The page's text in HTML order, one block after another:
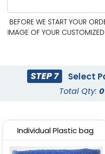
BEFORE WE START YOUR
IMAGE OF YOUR CUSTOMIZED
STEP 7 Select
Total Qty: 0
Individual Plastic bag